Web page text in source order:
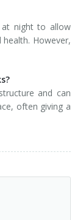
night to allow
However,
and can
often giving a